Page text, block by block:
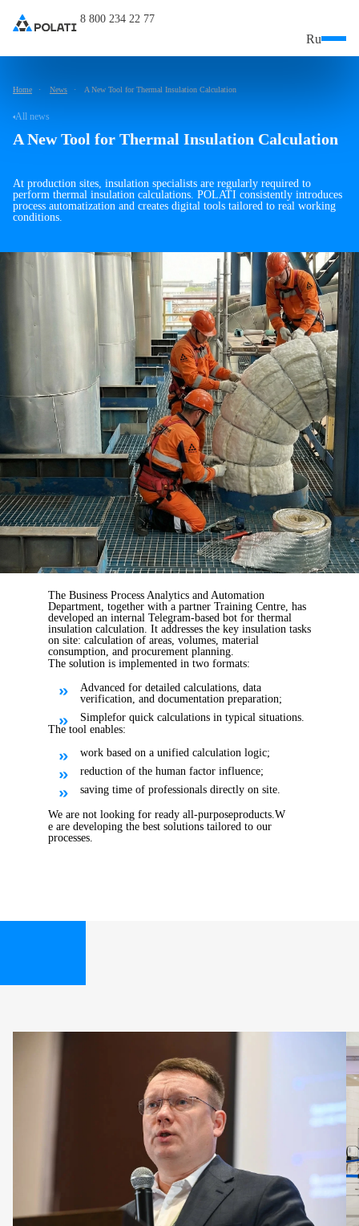
8 800 234 22 77
Ru
Home News A New Tool for Thermal Insulation Calculation
All news
A New Tool for Thermal Insulation Calculation
At production sites, insulation specialists are regularly required to
perform thermal insulation calculations. POLATI consistently introduces
process automatization and creates digital tools tailored to real working
conditions.
The Business Process Analytics and Automation
Department, together with a partner Training Centre, has
developed an internal Telegram-based bot for thermal
insulation calculation. It addresses the key insulation tasks
on site: calculation of areas, volumes, material
consumption, and procurement planning.
The solution is implemented in two formats:
Advanced for detailed calculations, data
verification, and documentation preparation;
Simplefor quick calculations in typical situations.
The tool enables:
work based on a unified calculation logic;
reduction of the human factor influence;
saving time of professionals directly on site.
We are not looking for ready all-purposeproducts W
e are developing the best solutions tailored to our
processes.